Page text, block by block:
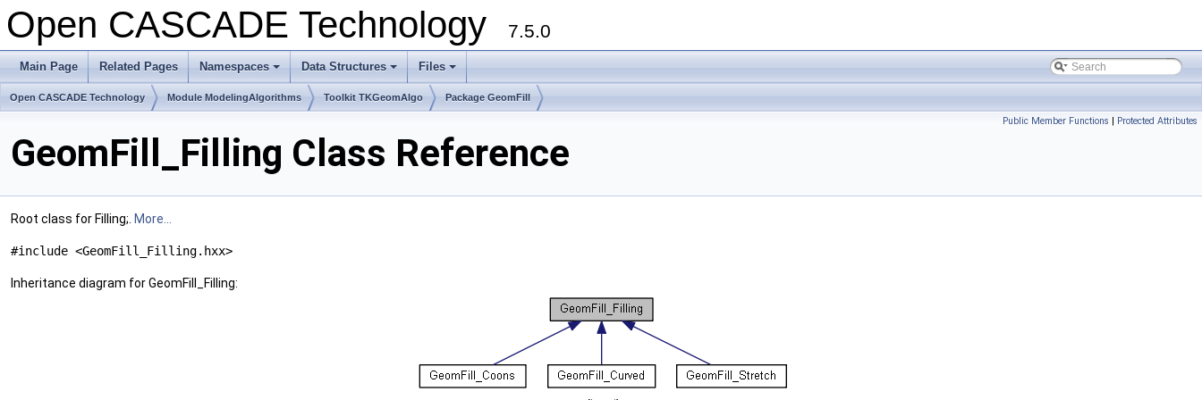
Open CASCADE Technology 7.5.0
Main Page Related Pages
+
Namespaces
+
Data Structures
+
Files
Open CASCADE Technology Module ModelingAlgorithms Toolkit TKGeomAlgo Package GeomFill
Public Member Functions | Protected Attributes
GeomFill_Filling Class Reference
Root class for Filling;. More...
#include <GeomFill_Filling.hxx>
Inheritance diagram for GeomFill_Filling: